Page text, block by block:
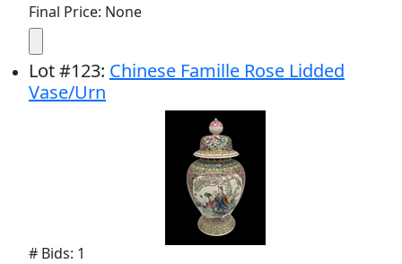
Final Price: None
Lot#123: Chinese Famille Rose Lidded
Vase/Urn
# Bids: 1